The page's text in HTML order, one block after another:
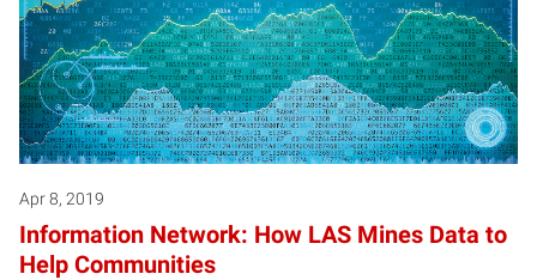
Apr 8, 2019
Information Network: How LAS Mines Data to
Help Communities